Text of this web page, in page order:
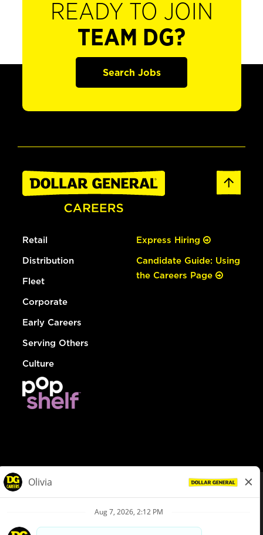
READY TO JOIN
TEAM DG?
Search Jobs
Retail
Distribution
Fleet
Corporate
Early Careers
Serving Others
Culture
Express Hiring
Candidate Guide: Using
the Careers Page
Privacy Policy
Your Privacy Choices